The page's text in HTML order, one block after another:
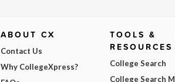
ABOUT CX
Contact Us
Why CollegeXpress?
TOOLS &
RESOURCES
College Search
College Search